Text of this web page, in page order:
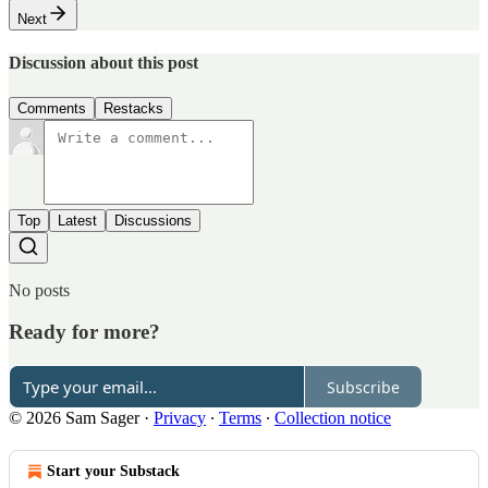
Next
Discussion about this post
Comments Restacks
Top Latest Discussions
No posts
Ready for more?
Subscribe
© 2026 Sam Sager· Privacy ∙ Terms ∙ Collection notice
Start your Substack